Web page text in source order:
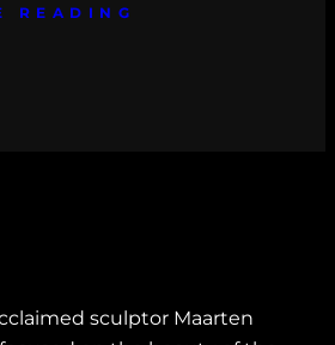
READING
sculptor Maarten